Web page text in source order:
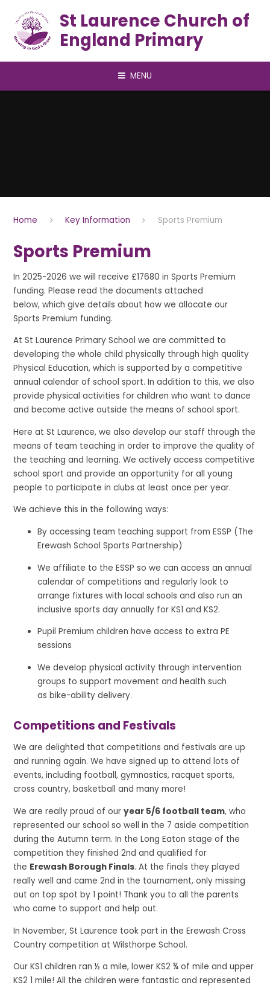
St Laurence Church of
England Primary
MENU
Home Key Information Sports Premium
Sports Premium
In 2025-2026 we will receive £17680 in Sports Premium
funding. Please read the documents attached
below, which give details about how we allocate our
Sports Premium funding.
At St Laurence Primary School we are committed to
developing the whole child physically through high quality
Physical Education, which is supported by a competitive
annual calendar of school sport. In addition to this, we also
provide physical activities for children who want to dance
and become active outside the means of school sport.
Here at St Laurence, we also develop our staff through the
means of team teaching in order to improve the quality of
the teaching and learning. We actively access competitive
school sport and provide an opportunity for all young
people to participate in clubs at least once per year.
We achieve this in the following ways:
By accessing team teaching support from ESSP (The
Erewash School Sports Partnership)
We affiliate to the ESSP so we can access an annual
calendar of competitions and regularly look to
arrange fixtures with local schools and also run an
inclusive sports day annually for KS1 and KS2.
Pupil Premium children have access to extra PE
sessions
We develop physical activity through intervention
groups to support movement and health such
as bike-ability delivery.
Competitions and Festivals
We are delighted that competitions and festivals are up
and running again. We have signed up to attend lots of
events, including football, gymnastics, racquet sports,
cross country, basketball and many more!
We are really proud of ouryear 5/6 football team, who
represented our school so well in the 7 aside competition
during the Autumn term. In the Long Eaton stage of the
competition they finished 2nd and qualified for
the Erewash Borough Finals. At the finals they played
really well and came 2nd in the tournament, only missing
out on top spot by 1 point! Thank you to all the parents
who came to support and help out.
In November, St Laurence took part in the Erewash Cross
Country competition at Wilsthorpe School.
Our KS1 children ran ½ a mile, lower KS2 ¾ of mile and upper
KS2 1 mile! All the children were fantastic and represented